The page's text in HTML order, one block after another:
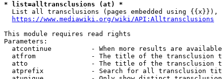
* list=alltransclusions (at) *
List all transclusions (pages embedded using {{x}}),
https://www.mediawiki.org/wiki/API:Alltransclusions
This module requires read rights
Parameters:
atcontinue          - When more results are
atfrom              - The title of the transclusion
atto                - The title of the transclusion
atprefix            - Search for all transclusion